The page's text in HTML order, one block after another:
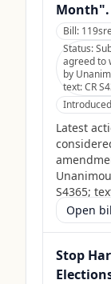
Month".
Bill:
Status:
agreed to
by
text: CR
Latest
S4365;
Open
Stop